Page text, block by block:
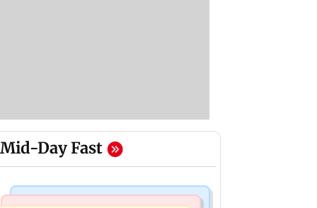
Mid-Day Fast
Bollywood News